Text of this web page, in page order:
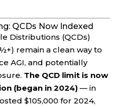
QCDs Now Indexed
Distributions (QCDs)
remain a clean way to
AGI, and potentially
The QCD limit is now
(began in 2024)— in
$105,000 for 2024,